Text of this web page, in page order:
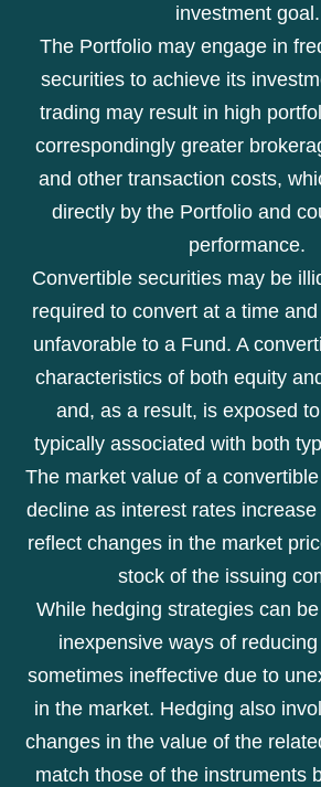
investment goal.
The Portfolio may engage in
securities to achieve its
trading may result in high
correspondingly greater
and other transaction costs,
directly by the Portfolio and
performance.
Convertible securities may be
required to convert at a time
unfavorable to a Fund. A
characteristics of both equity
and, as a result, is exposed
typically associated with both
The market value of a
decline as interest rates
reflect changes in the market
stock of the issuing
While hedging strategies can
inexpensive ways of
sometimes ineffective due to
in the market. Hedging also
changes in the value of the
match those of the instruments